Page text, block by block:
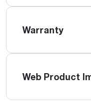
Warranty
Web Product